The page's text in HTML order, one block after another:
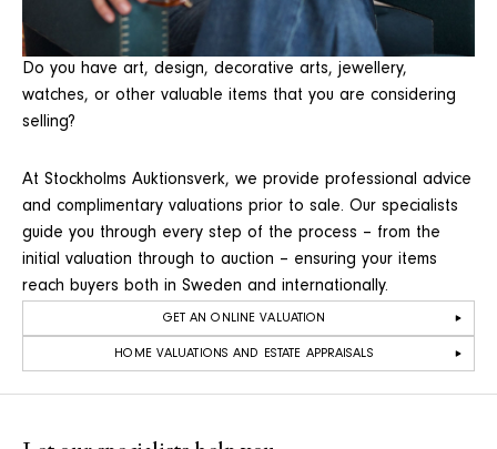
Do you have art, design, decorative arts, jewellery,
watches, or other valuable items that you are considering
selling?
At Stockholms Auktionsverk, we provide professional advice
and complimentary valuations prior to sale. Our specialists
guide you through every step of the process – from the
initial valuation through to auction – ensuring your items
reach buyers both in Sweden and internationally.
GET AN ONLINE VALUATION
HOME VALUATIONS AND ESTATE APPRAISALS